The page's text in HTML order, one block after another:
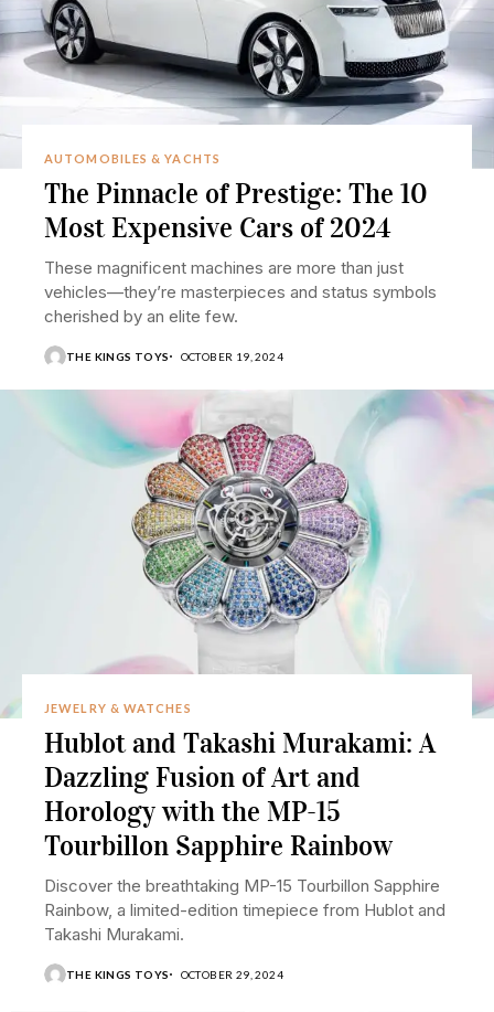
AUTOMOBILES & YACHTS
The Pinnacle of Prestige: The 10
Most Expensive Cars of 2024
These magnificent machines are more than just
vehicles—they’re masterpieces and status symbols
cherished by an elite few.
THE KINGS TOYS OCTOBER 19, 2024
JEWELRY & WATCHES
Hublot and Takashi Murakami: A
Dazzling Fusion of Art and
Horology with the MP-15
Tourbillon Sapphire Rainbow
Discover the breathtaking MP-15 Tourbillon Sapphire
Rainbow, a limited-edition timepiece from Hublot and
Takashi Murakami.
THE KINGS TOYS OCTOBER 29, 2024